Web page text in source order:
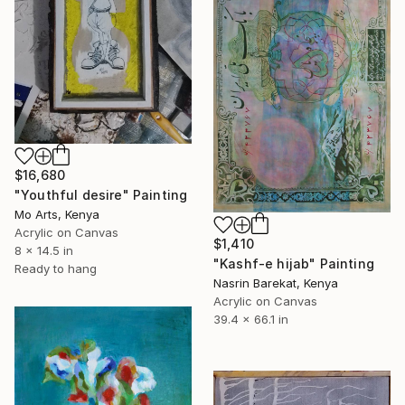
$16,680
"Youthful desire" Painting
Mo Arts, Kenya
Acrylic on Canvas
8 x 14.5 in
Ready to hang
$1,410
"Kashf-e hijab" Painting
Nasrin Barekat, Kenya
Acrylic on Canvas
39.4 x 66.1 in